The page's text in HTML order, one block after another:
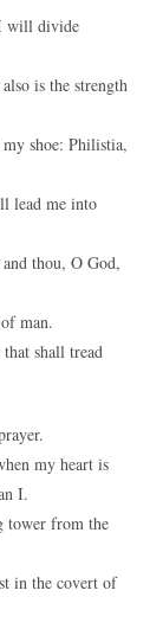
will divide
is the strength
shoe: Philistia,
lead me into
thou, O God,
man.
shall tread
my heart is
I.
tower from the
in the covert of